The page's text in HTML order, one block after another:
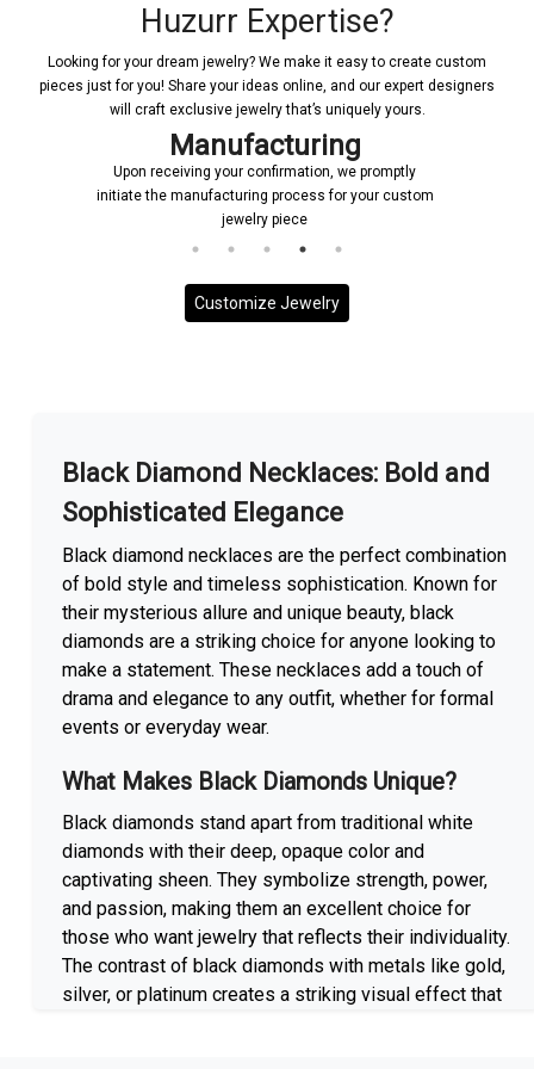
Huzurr Expertise?
Looking for your dream jewelry? We make it easy to create custom
pieces just for you! Share your ideas online, and our expert designers
will craft exclusive jewelry that’s uniquely yours.
Manufacturing
Upon receiving your confirmation, we promptly
initiate the manufacturing process for your custom
jewelry piece
Customize Jewelry
More With us
Black Diamond Necklaces: Bold and
Sophisticated Elegance
Black diamond necklaces are the perfect combination
of bold style and timeless sophistication. Known for
their mysterious allure and unique beauty, black
diamonds are a striking choice for anyone looking to
make a statement. These necklaces add a touch of
drama and elegance to any outfit, whether for formal
events or everyday wear.
What Makes Black Diamonds Unique?
Black diamonds stand apart from traditional white
diamonds with their deep, opaque color and
captivating sheen. They symbolize strength, power,
and passion, making them an excellent choice for
those who want jewelry that reflects their individuality.
The contrast of black diamonds with metals like gold,
silver, or platinum creates a striking visual effect that